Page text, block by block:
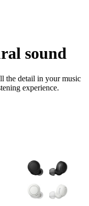
sound
the detail in your music
experience.